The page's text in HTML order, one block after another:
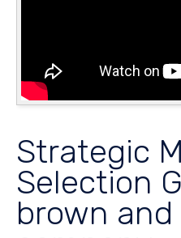
Strategic
Selection
brown and